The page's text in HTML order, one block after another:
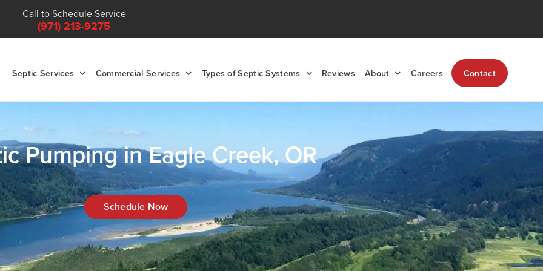
Call to Schedule Service
(971) 213-9275
Septic Services Commercial Services Types of Septic Systems Reviews About Careers Contact
Pumping in Eagle Creek, OR
Schedule Now